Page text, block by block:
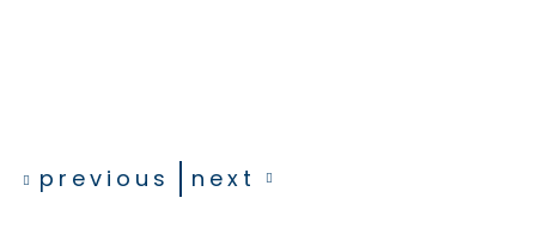
previous next